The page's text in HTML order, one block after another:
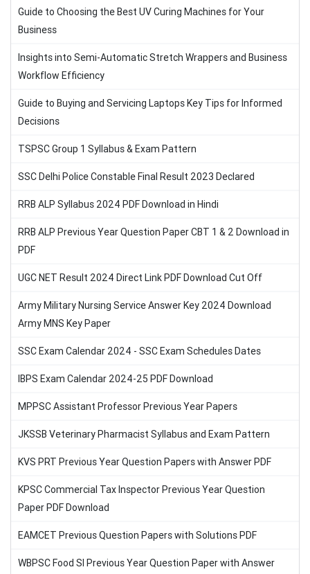
Guide to Choosing the Best UV Curing Machines for Your
Business
Insights into Semi-Automatic Stretch Wrappers and Business
Workflow Efficiency
Guide to Buying and Servicing Laptops Key Tips for Informed
Decisions
TSPSC Group 1 Syllabus & Exam Pattern
SSC Delhi Police Constable Final Result 2023 Declared
RRB ALP Syllabus 2024 PDF Download in Hindi
RRB ALP Previous Year Question Paper CBT 1 & 2 Download in
PDF
UGC NET Result 2024 Direct Link PDF Download Cut Off
Army Military Nursing Service Answer Key 2024 Download
Army MNS Key Paper
SSC Exam Calendar 2024 - SSC Exam Schedules Dates
IBPS Exam Calendar 2024-25 PDF Download
MPPSC Assistant Professor Previous Year Papers
JKSSB Veterinary Pharmacist Syllabus and Exam Pattern
KVS PRT Previous Year Question Papers with Answer PDF
KPSC Commercial Tax Inspector Previous Year Question
Paper PDF Download
EAMCET Previous Question Papers with Solutions PDF
WBPSC Food SI Previous Year Question Paper with Answer